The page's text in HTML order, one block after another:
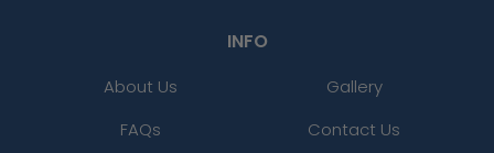
INFO
About Us
Gallery
FAQs
Contact Us